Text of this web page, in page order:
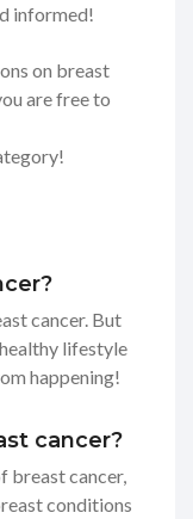
informed!
on breast
are free to
cancer. But
lifestyle
happening!
cancer?
breast cancer,
conditions